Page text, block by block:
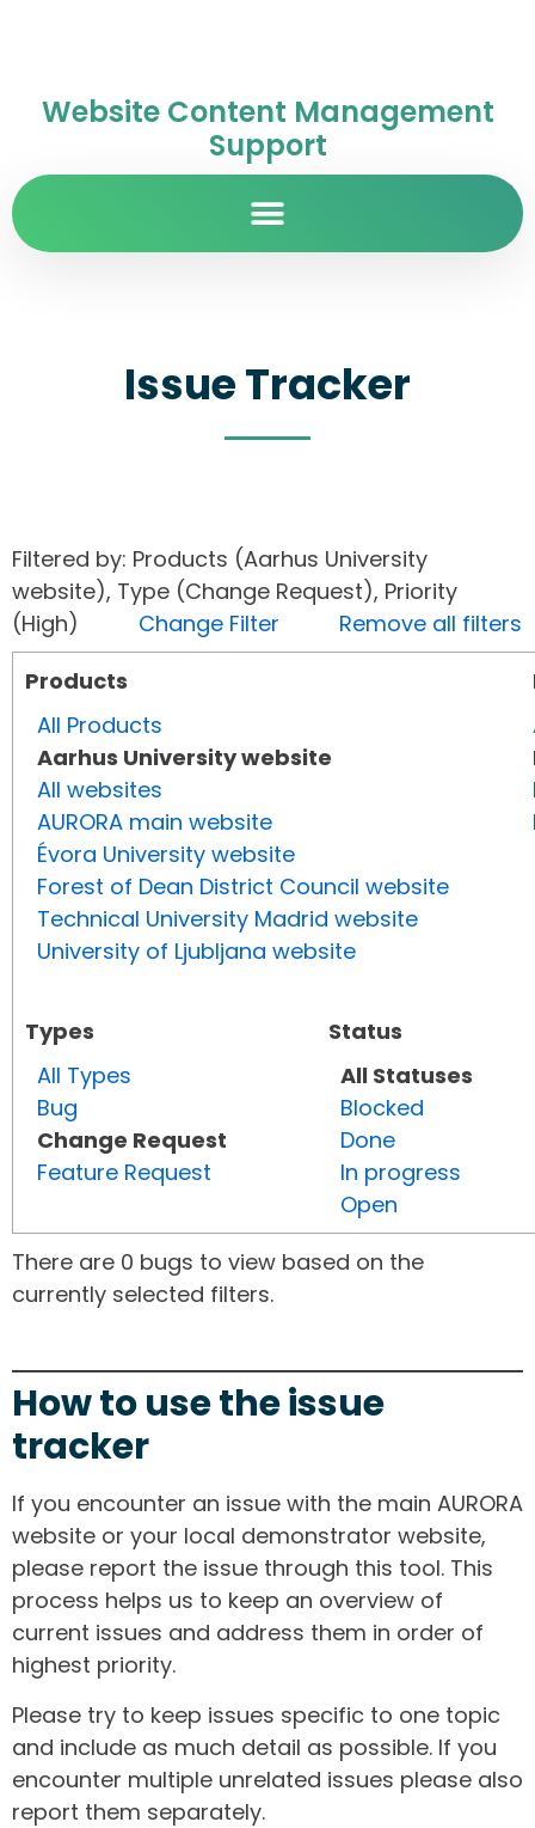
Website Content Management
Support
Issue Tracker
Filtered by: Products (Aarhus University
website), Type (Change Request), Priority
(High) Change Filter
Remove all filters
Products
All Products
Aarhus University website
All websites
AURORA main website
Évora University website
Forest of Dean District Council website
Technical University Madrid website
University of Ljubljana website
Types
All Types
Bug
Change Request
Feature Request
Status
All Statuses
Blocked
Done
In progress
Open
There are 0 bugs to view based on the
currently selected filters.
How to use the issue
tracker
If you encounter an issue with the main AURORA
website or your local demonstrator website,
please report the issue through this tool. This
process helps us to keep an overview of
current issues and address them in order of
highest priority.
Please try to keep issues specific to one topic
and include as much detail as possible. If you
encounter multiple unrelated issues please also
report them separately.